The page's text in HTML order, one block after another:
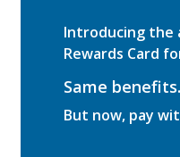
Introducing the
Rewards Card
Same
But now, pay